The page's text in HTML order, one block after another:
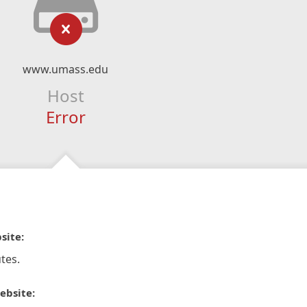
www.umass.edu
Host
Error